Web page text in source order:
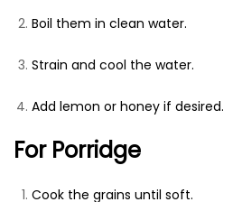
Boil them in clean water.
Strain and cool the water.
Add lemon or honey if desired.
For Porridge
Cook the grains until soft.